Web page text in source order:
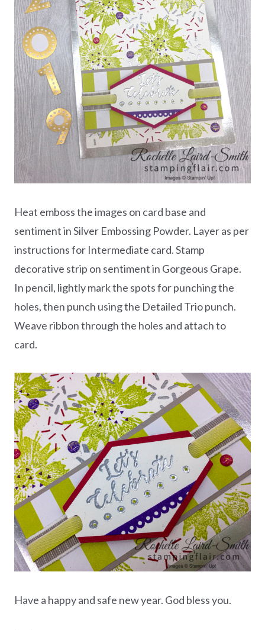
Heat emboss the images on card base and
sentiment in Silver Embossing Powder. Layer as per
instructions for Intermediate card. Stamp
decorative strip on sentiment in Gorgeous Grape.
In pencil, lightly mark the spots for punching the
holes, then punch using the Detailed Trio punch.
Weave ribbon through the holes and attach to
card.
Have a happy and safe new year. God bless you.